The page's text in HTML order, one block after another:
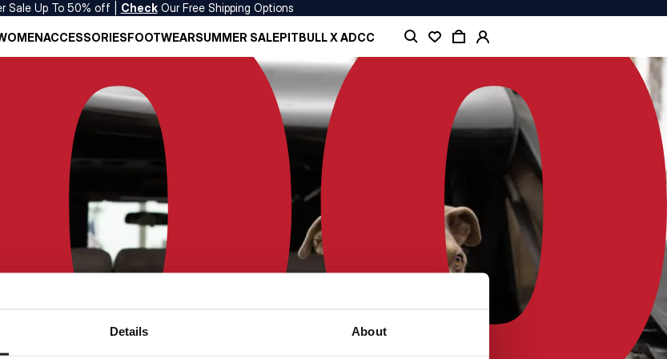
Details About
Sale Up To 50% off | CheckOur Free Shipping Options
ACCESSORIESFOOTWEARSUMMER SALEPITBULL X ADCC